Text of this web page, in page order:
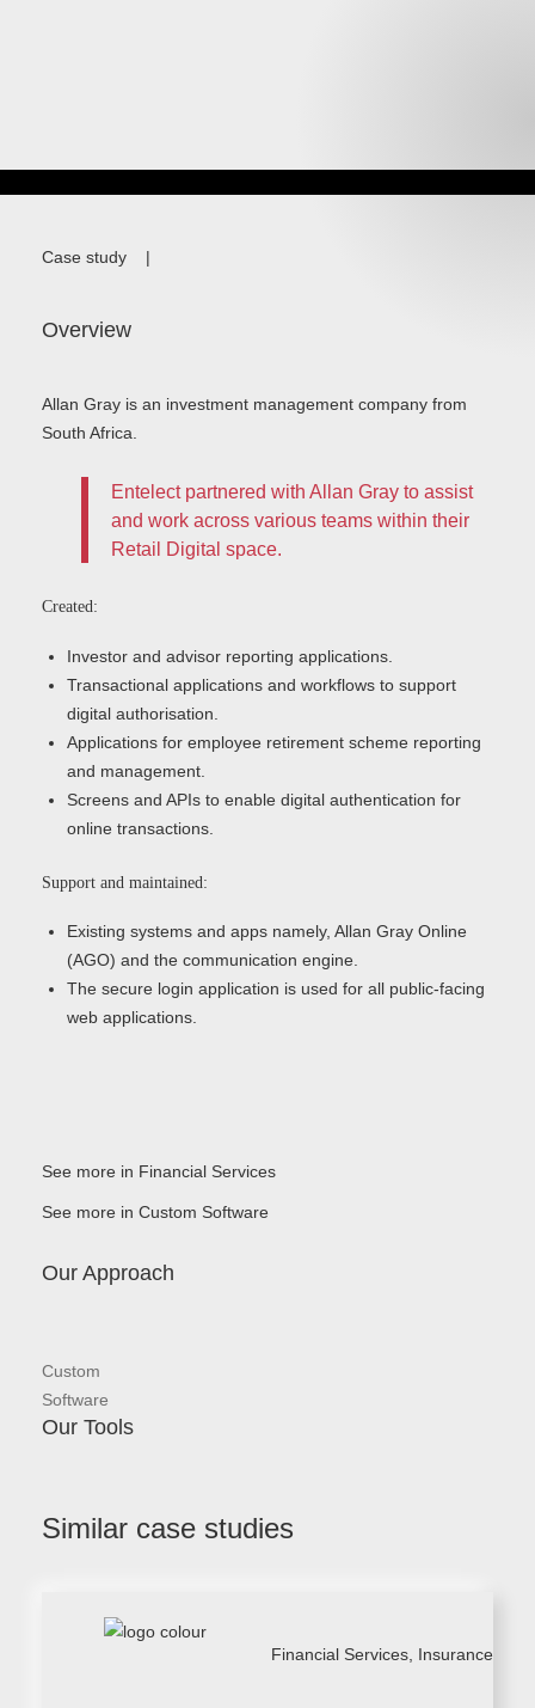
Case study |
Overview
Allan Gray is an investment management company from
South Africa.
Entelect partnered with Allan Gray to assist
and work across various teams within their
Retail Digital space.
Created:
Investor and advisor reporting applications.
Transactional applications and workflows to support
digital authorisation.
Applications for employee retirement scheme reporting
and management.
Screens and APIs to enable digital authentication for
online transactions.
Support and maintained:
Existing systems and apps namely, Allan Gray Online
(AGO) and the communication engine.
The secure login application is used for all public-facing
web applications.
See more in Financial Services
See more in Custom Software
Our Approach
Custom
Software
Our Tools
Similar case studies
Financial Services Insurance